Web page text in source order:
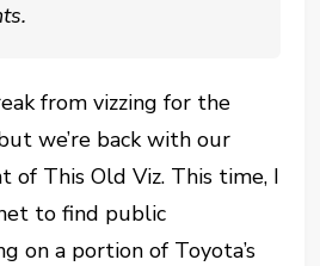
from vizzing for the
we’re back with our
of This Old Viz. This time, I
to find public
on a portion of Toyota’s